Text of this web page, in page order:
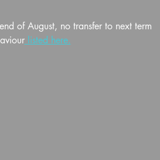
of August, no transfer to next term
listed here.